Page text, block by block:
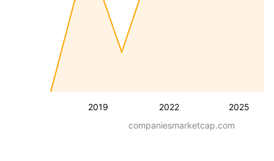
2019 2022 2025
companiesmarketcap.com